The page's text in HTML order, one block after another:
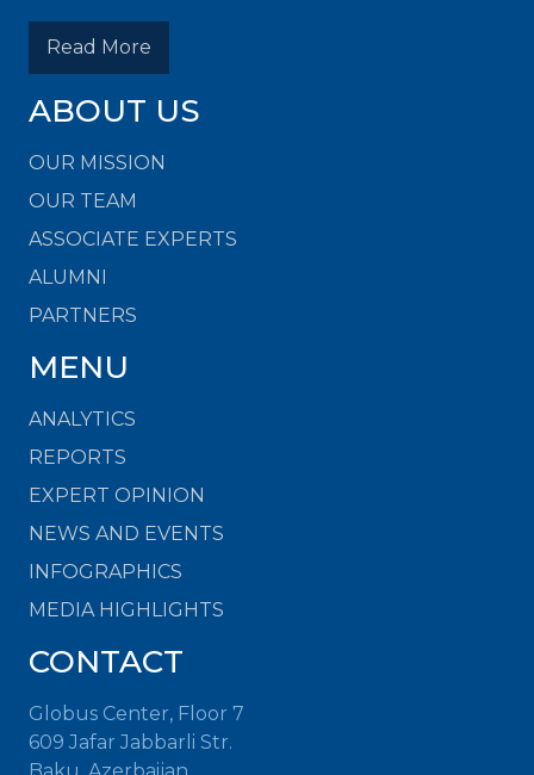
Read More
ABOUT US
OUR MISSION
OUR TEAM
ASSOCIATE EXPERTS
ALUMNI
PARTNERS
MENU
ANALYTICS
REPORTS
EXPERT OPINION
NEWS AND EVENTS
INFOGRAPHICS
MEDIA HIGHLIGHTS
CONTACT
Globus Center, Floor 7
609 Jafar Jabbarli Str.
Baku, Azerbaijan